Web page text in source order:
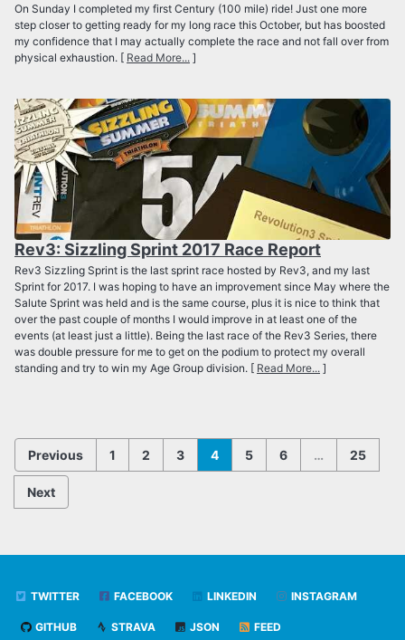
On Sunday I completed my first Century (100 mile) ride! Just one more
step closer to getting ready for my long race this October, but has boosted
my confidence that I may actually complete the race and not fall over from
physical exhaustion. [ Read More... ]
Rev3: Sizzling Sprint 2017 Race Report
Rev3 Sizzling Sprint is the last sprint race hosted by Rev3, and my last
Sprint for 2017. I was hoping to have an improvement since May where the
Salute Sprint was held and is the same course, plus it is nice to think that
over the past couple of months I would improve in at least one of the
events (at least just a little). Being the last race of the Rev3 Series, there
was double pressure for me to get on the podium to protect my overall
standing and try to win my Age Group division. [ Read More... ]
Previous 1 2 3 4 5 6 … 25
Next
TWITTER FACEBOOK LINKEDIN INSTAGRAM
GITHUB STRAVA JSON FEED